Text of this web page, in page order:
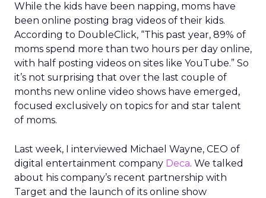
While the kids have been napping, moms have
been online posting brag videos of their kids.
According to DoubleClick, “This past year, 89% of
moms spend more than two hours per day online,
with half posting videos on sites like YouTube.” So
it’s not surprising that over the last couple of
months new online video shows have emerged,
focused exclusively on topics for and star talent
of moms.
Last week, I interviewed Michael Wayne, CEO of
digital entertainment company Deca. We talked
about his company’s recent partnership with
Target and the launch of its online show